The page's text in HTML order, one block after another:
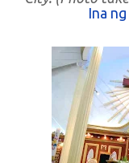
Ina